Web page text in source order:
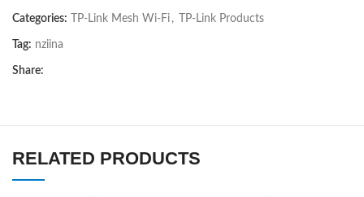
Categories: TP-Link Mesh Wi-Fi , TP-Link Products
Tag: nziina
Share:
RELATED PRODUCTS